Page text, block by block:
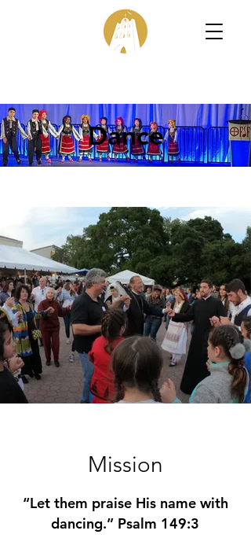
Dance
Mission
“Let them praise His name with
dancing.” Psalm 149:3